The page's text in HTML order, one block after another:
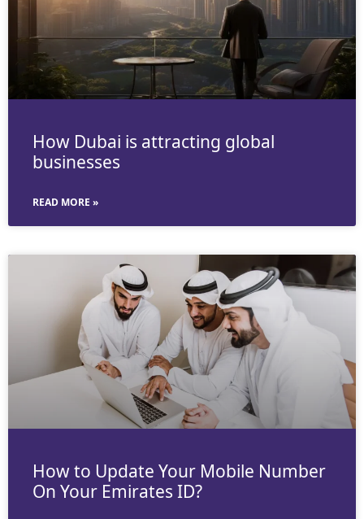
How Dubai is attracting global
businesses
READ MORE »
How to Update Your Mobile Number
On Your Emirates ID?